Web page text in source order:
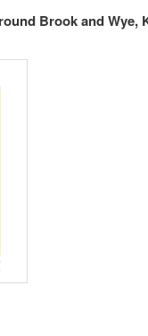
Brook and Wye,